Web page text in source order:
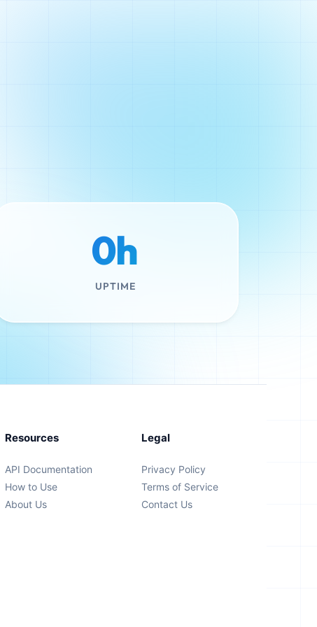
0h
UPTIME
Resources
API Documentation
How to Use
About Us
Legal
Privacy Policy
Terms of Service
Contact Us